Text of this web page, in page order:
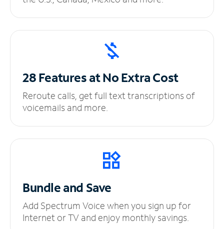
28 Features at NoExtra Cost
Reroute calls, get full text transcriptions of
voicemails and more.
Bundle and Save
Add Spectrum Voice when you sign up for
Internet or TV and enjoy monthly savings.